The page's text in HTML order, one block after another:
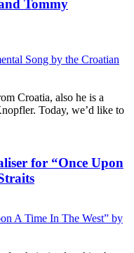
Tommy
Croatia, also he is a
Today, we’d like to
for “Once Upon